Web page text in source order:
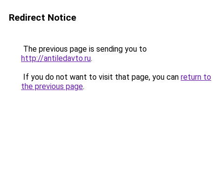
Redirect Notice
The previous page is sending you to
http://antiledavto.ru.
If you do not want to visit that page, you can return to
the previous page.